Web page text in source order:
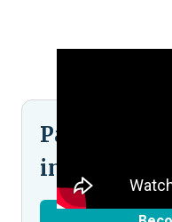
Pained by
indecision?